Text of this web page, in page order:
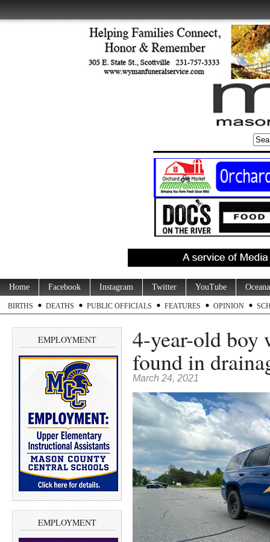
Home Facebook Instagram Twitter YouTube
BIRTHS DEATHS PUBLIC OFFICIALS FEATURES OPINION
EMPLOYMENT
EMPLOYMENT
4-year-old boy
found in
March 24, 2021